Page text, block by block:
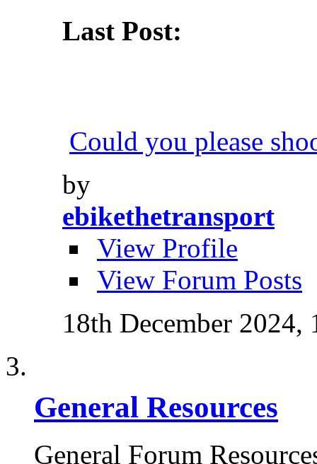
Last Post:
Could you please
by
ebikethetransport
View Profile
View Forum Posts
18th December 2024,
General Resources
General Forum